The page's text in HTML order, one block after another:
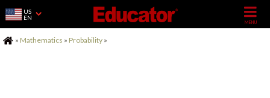
US
EN
Home
» Mathematics » Probability »